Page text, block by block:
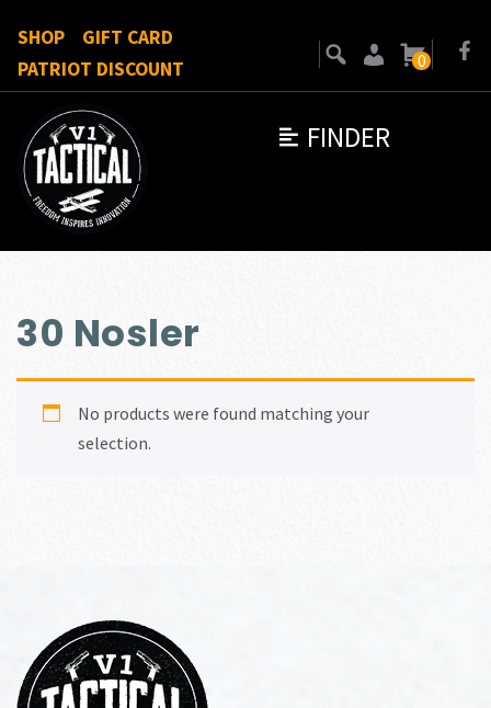
FINDER
SHOP
GIFT CARD
PATRIOT DISCOUNT
0
30 Nosler
No products were found matching your
selection.